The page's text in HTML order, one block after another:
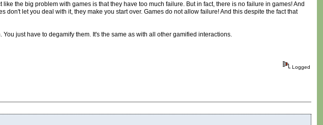
the big problem with games is that they have too much failure. But in fact, there is no failure in games! And
let you deal with it, they make you start over. Games do not allow failure! And this despite the fact that
just have to degamify them. It's the same as with all other gamified interactions.
Logged